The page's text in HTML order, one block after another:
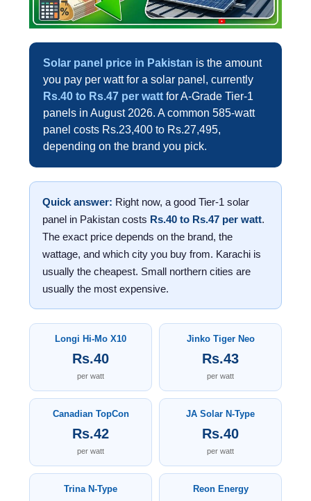
Solar panel price in Pakistan is the amount
you pay per watt for a solar panel, currently
Rs.40 to Rs.47 per watt for A-Grade Tier-1
panels in August 2026. A common 585-watt
panel costs Rs.23,400 to Rs.27,495,
depending on the brand you pick.
Quick answer: Right now, a good Tier-1 solar
panel in Pakistan costs Rs.40 to Rs.47 per watt.
The exact price depends on the brand, the
wattage, and which city you buy from. Karachi is
usually the cheapest. Small northern cities are
usually the most expensive.
Longi Hi-Mo X10
Rs.40
per watt
Jinko Tiger Neo
Rs.43
per watt
Canadian TopCon
Rs.42
per watt
JA Solar N-Type
Rs.40
per watt
Trina N-Type Reon Energy